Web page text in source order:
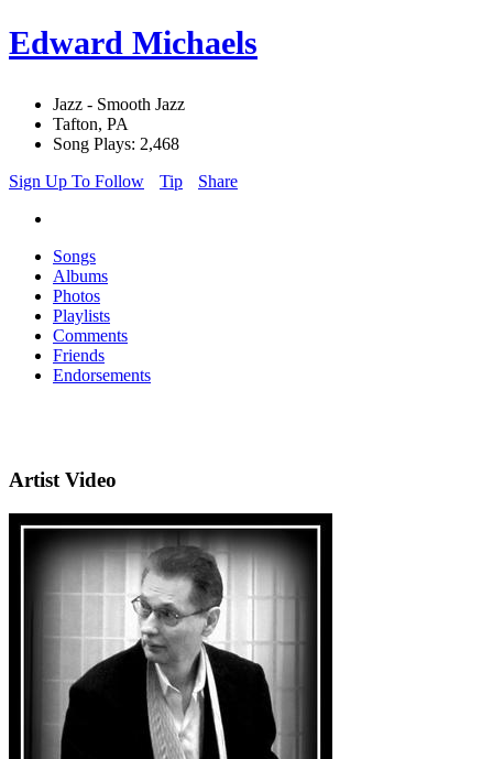
Edward Michaels
Jazz - Smooth Jazz
Tafton, PA
Song Plays: 2,468
Sign Up To Follow
Tip Share
Songs
Albums
Photos
Playlists
Comments
Friends
Endorsements
Artist Video